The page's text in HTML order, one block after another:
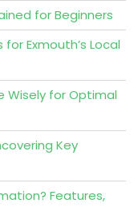
for Beginners
Exmouth’s Local
Wisely for Optimal
Key
Features,